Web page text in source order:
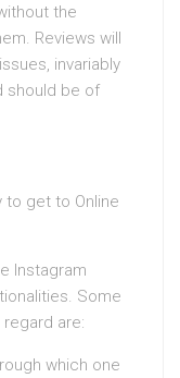
the
Reviews will
invariably
should be of
to get to Online
Instagram
Some
are:
which one